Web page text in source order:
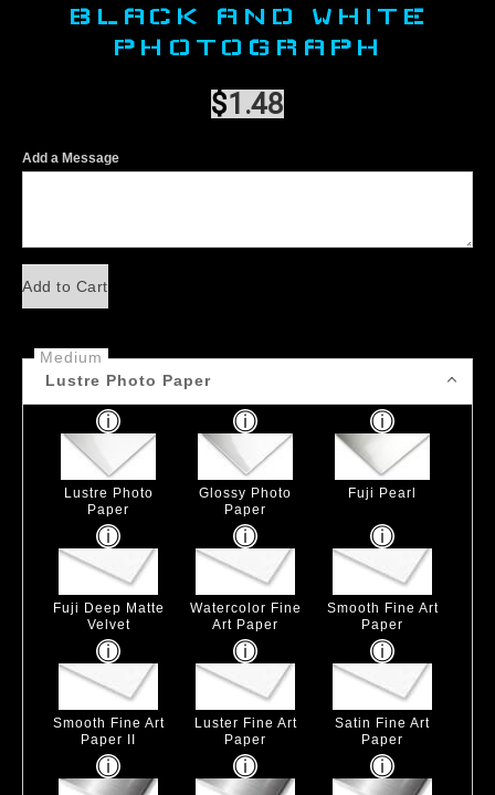
BLACK AND WHITE
PHOTOGRAPH
$1.48
Add a Message
Add to Cart
Medium
Lustre Photo Paper
Lustre Photo
Paper
Glossy Photo
Paper
Fuji Pearl
Fuji Deep Matte
Velvet
Watercolor Fine
Art Paper
Smooth Fine Art
Paper
Smooth Fine Art
Paper II
Luster Fine Art
Paper
Satin Fine Art
Paper